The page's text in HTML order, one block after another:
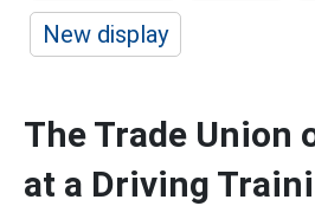
New display
The Trade Union
at a Driving